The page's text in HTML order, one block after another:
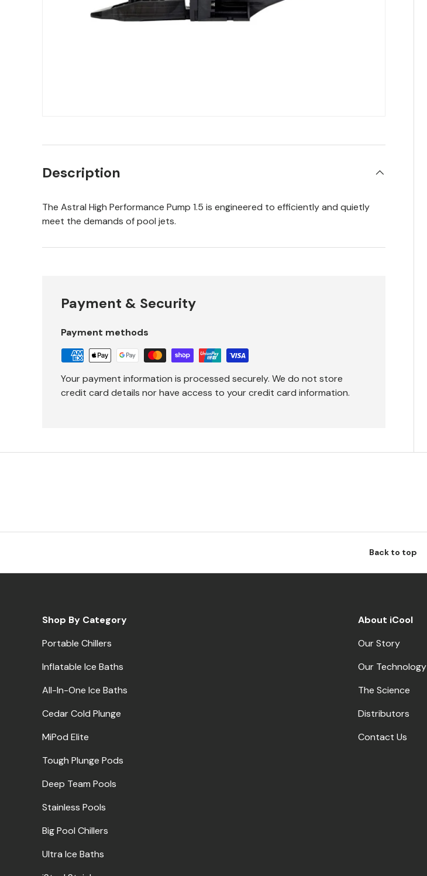
Description
The Astral High Performance Pump 1.5 is engineered to efficiently and quietly
meet the demands of pool jets.
Payment & Security
Payment methods
Your payment information is processed securely. We do not store
credit card details nor have access to your credit card information.
Back to top
Shop By Category
Portable Chillers
Inflatable Ice Baths
All-In-One Ice Baths
Cedar Cold Plunge
MiPod Elite
Tough Plunge Pods
Deep Team Pools
Stainless Pools
Big Pool Chillers
Ultra Ice Baths
About iCool
Our Story
Our Technology
The Science
Distributors
Contact Us